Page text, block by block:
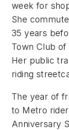
week for
She
35 years
Town Club of
Her public
riding
The year of
to Metro
Anniversary